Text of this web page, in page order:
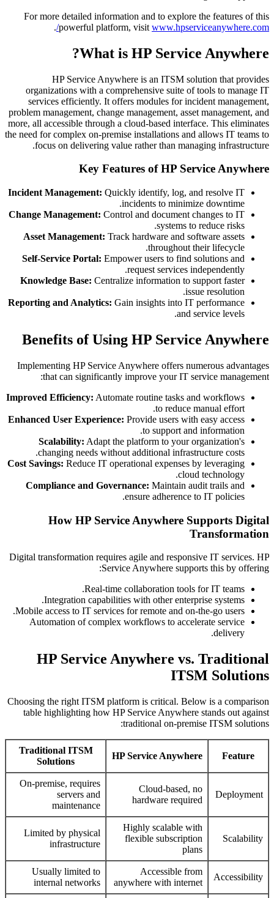
For more detailed information and to explore the features of this
powerful platform, visit www.hpserviceanywhere.com/
.
What is HP Service Anywhere?
HP Service Anywhere is an ITSM solution that provides
organizations with a comprehensive suite of tools to manage IT
services efficiently. It offers modules for incident management,
problem management, change management, asset management, and
more, all accessible through a cloud-based interface. This eliminates
the need for complex on-premise installations and allows IT teams to
focus on delivering value rather than managing infrastructure.
Key Features of HP Service Anywhere
Incident Management: Quickly identify, log, and resolve IT
incidents to minimize downtime.
Change Management: Control and document changes to IT
systems to reduce risks.
Asset Management: Track hardware and software assets
throughout their lifecycle.
Self-Service Portal: Empower users to find solutions and
request services independently.
Knowledge Base: Centralize information to support faster
issue resolution.
Reporting and Analytics: Gain insights into IT performance
and service levels.
Benefits of Using HP Service Anywhere
Implementing HP Service Anywhere offers numerous advantages
that can significantly improve your IT service management:
Improved Efficiency: Automate routine tasks and workflows
to reduce manual effort.
Enhanced User Experience: Provide users with easy access
to support and information.
Scalability: Adapt the platform to your organization's
changing needs without additional infrastructure costs.
Cost Savings: Reduce IT operational expenses by leveraging
cloud technology.
Compliance and Governance: Maintain audit trails and
ensure adherence to IT policies.
How HP Service Anywhere Supports Digital
Transformation
Digital transformation requires agile and responsive IT services. HP
Service Anywhere supports this by offering:
Real-time collaboration tools for IT teams.
Integration capabilities with other enterprise systems.
Mobile access to IT services for remote and on-the-go users.
Automation of complex workflows to accelerate service
delivery.
HP Service Anywhere vs. Traditional
ITSM Solutions
Choosing the right ITSM platform is critical. Below is a comparison
table highlighting how HP Service Anywhere stands out against
traditional on-premise ITSM solutions:
Feature
HP Service Anywhere
Traditional ITSM
Solutions
Deployment
Cloud-based, no
hardware required
On-premise, requires
servers and
maintenance
Scalability
Highly scalable with
flexible subscription
plans
Limited by physical
infrastructure
Accessibility
Accessible from
anywhere with internet
Usually limited to
internal networks